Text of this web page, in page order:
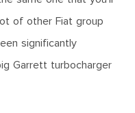
of other Fiat group
significantly
Garrett turbocharger